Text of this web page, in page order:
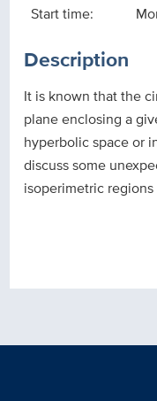
Start time:
Description
It is known that the
plane enclosing a
hyperbolic space or
discuss some
isoperimetric